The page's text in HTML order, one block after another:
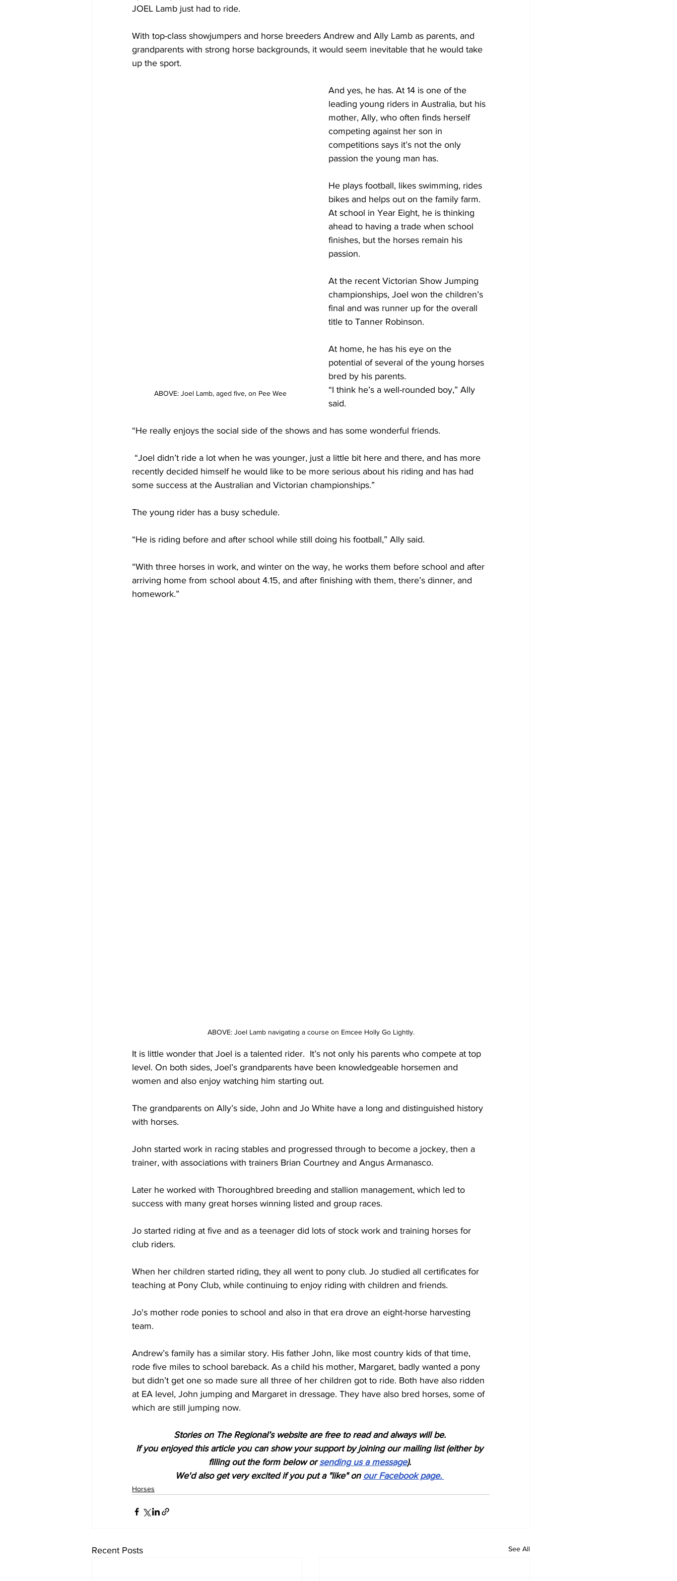
JOEL Lamb just had to ride.
With top-class showjumpers and horse breeders Andrew and Ally Lamb as parents, and
grandparents with strong horse backgrounds, it would seem inevitable that he would take
up the sport.
ABOVE: Joel Lamb, aged five, on Pee Wee
And yes, he has. At 14 is one of the
leading young riders in Australia, but his
mother, Ally, who often finds herself
competing against her son in
competitions says it’s not the only
passion the young man has.
He plays football, likes swimming, rides
bikes and helps out on the family farm.
At school in Year Eight, he is thinking
ahead to having a trade when school
finishes, but the horses remain his
passion.
At the recent Victorian Show Jumping
championships, Joel won the children’s
final and was runner up for the overall
title to Tanner Robinson.
At home, he has his eye on the
potential of several of the young horses
bred by his parents.
“I think he’s a well-rounded boy,” Ally
said.
“He really enjoys the social side of the shows and has some wonderful friends.
recently decided himself he would like to be more serious about his riding and has had
some success at the Australian and Victorian championships.”
The young rider has a busy schedule.
“He is riding before and after school while still doing his football,” Ally said.
“With three horses in work, and winter on the way, he works them before school and after
arriving home from school about 4.15, and after finishing with them, there’s dinner, and
homework.”
ABOVE: Joel Lamb navigating a course on Emcee Holly Go Lightly.
It is little wonder that Joel is a talented rider.  It’s not only his parents who compete at top
level. On both sides, Joel’s grandparents have been knowledgeable horsemen and
women and also enjoy watching him starting out.
The grandparents on Ally’s side, John and Jo White have a long and distinguished history
with horses.
John started work in racing stables and progressed through to become a jockey, then a
trainer, with associations with trainers Brian Courtney and Angus Armanasco.
Later he worked with Thoroughbred breeding and stallion management, which led to
success with many great horses winning listed and group races.
Jo started riding at five and as a teenager did lots of stock work and training horses for
club riders.
When her children started riding, they all went to pony club. Jo studied all certificates for
teaching at Pony Club, while continuing to enjoy riding with children and friends.
Jo's mother rode ponies to school and also in that era drove an eight-horse harvesting
team.
Andrew’s family has a similar story. His father John, like most country kids of that time,
rode five miles to school bareback. As a child his mother, Margaret, badly wanted a pony
but didn’t get one so made sure all three of her children got to ride. Both have also ridden
at EA level, John jumping and Margaret in dressage. They have also bred horses, some of
which are still jumping now.
Stories on The Regional’s website are free to read and always will be.
If you enjoyed this article you can show your support by joining our mailing list (either by
filling out the form below or sending us a message).
We'd also get very excited if you put a "like" on our Facebook page.
Horses
Recent Posts See All